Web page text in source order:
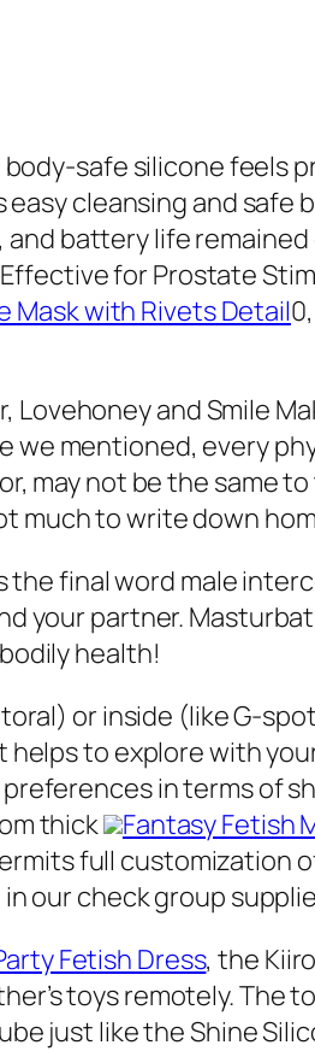
safe silicone feels
cleansing and safe
and battery life
for Prostate
Mask with Rivets Detail
Lovehoney and Smile
we mentioned, every
may not be the same to
much to write down
final word male
your partner.
health!
or inside (like G-
helps to explore with
in terms of
thick
Fantasy Fetish
full customization
our check group
Fetish Dress, the
toys remotely. The
just like the Shine